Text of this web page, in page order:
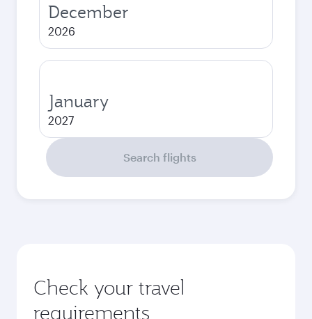
December
2026
January
2027
Search flights
Check your travel
requirements